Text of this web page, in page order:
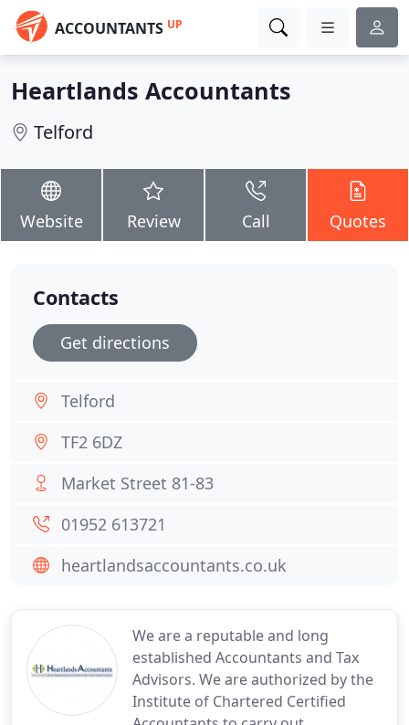
ACCOUNTANTS UP
Heartlands Accountants
Telford
Website Review Call Quotes
We are a reputable and long
established Accountants and Tax
Advisors. We are authorized by the
Institute of Chartered Certified
Contacts
Get directions
Telford
TF2 6DZ
Market Street 81-83
01952 613721
heartlandsaccountants.co.uk